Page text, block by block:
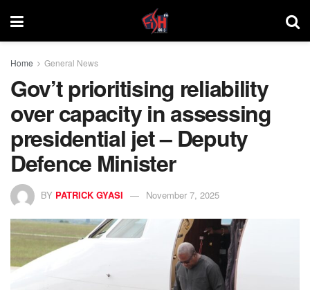
Home General News
Gov’t prioritising reliability
over capacity in assessing
presidential jet – Deputy
Defence Minister
BY PATRICK GYASI November 7, 2025